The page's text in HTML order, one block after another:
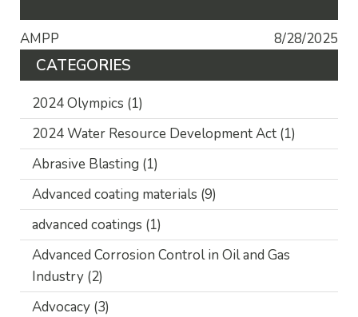
AMPP 8/28/2025
CATEGORIES
2024 Olympics (1)
2024 Water Resource Development Act (1)
Abrasive Blasting (1)
Advanced coating materials (9)
advanced coatings (1)
Advanced Corrosion Control in Oil and Gas
Industry (2)
Advocacy (3)